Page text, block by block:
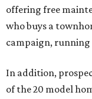
offering free
who buys a
campaign, running
In addition,
of the 20 model